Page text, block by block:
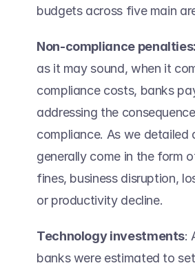
budgets across five main
Non-compliance penalties:
as it may sound, when it
compliance costs, banks
addressing the
compliance. As we detailed
generally come in the form
fines, business disruption,
or productivity decline.
Technology investments:
banks were estimated to